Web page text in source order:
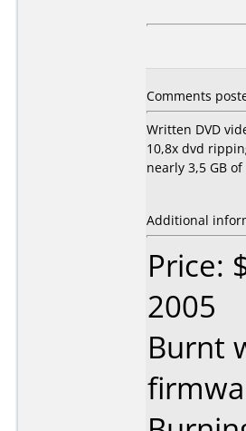
Comments
Written DVD
10,8x dvd
nearly 3,5 GB
Additional
Price:
2005
Burnt